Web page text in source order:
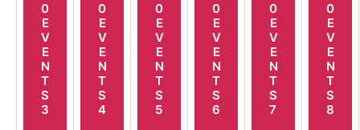
0
E
V
E
N
T
S
3
0
E
V
E
N
T
S
4
0
E
V
E
N
T
S
5
0
E
V
E
N
T
S
6
0
E
V
E
N
T
S
7
0
E
V
E
N
T
S
8